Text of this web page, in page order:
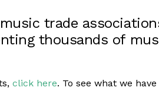
trade
thousands of
click here. To see what we